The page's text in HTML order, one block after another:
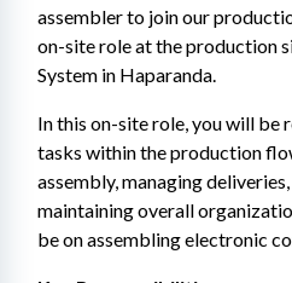
assembler to join our
on-site role at the production
System in Haparanda.
In this on-site role, you will be
tasks within the production
assembly, managing
maintaining overall
be on assembling electronic